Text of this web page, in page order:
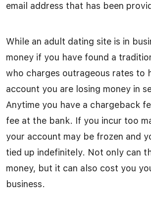
email address that has been
While an adult dating site is in
money if you have found a
who charges outrageous rates to
account you are losing money in
Anytime you have a chargeback
fee at the bank. If you incur too
your account may be frozen and
tied up indefinitely. Not only can
money, but it can also cost you
business.